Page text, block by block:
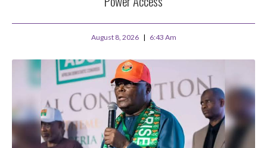
August 8, 2026 6:43 Am